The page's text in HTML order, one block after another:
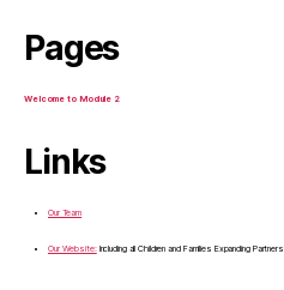
Pages
Welcome to Module 2
Links
Our Team
Our Website:Including all Children and Families Expanding